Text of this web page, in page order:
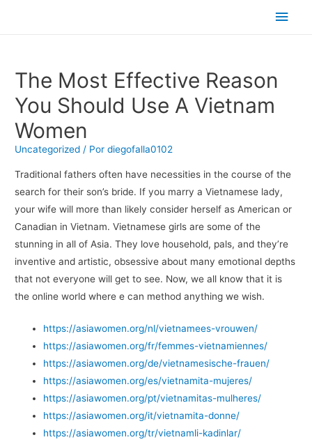
The Most Effective Reason
You Should Use A Vietnam
Women
Uncategorized / Pordiegofalla0102
Traditional fathers often have necessities in the course of the
search for their son’s bride. If you marry a Vietnamese lady,
your wife will more than likely consider herself as American or
Canadian in Vietnam. Vietnamese girls are some of the
stunning in all of Asia. They love household, pals, and they’re
inventive and artistic, obsessive about many emotional depths
that not everyone will get to see. Now, we all know that it is
the online world where e can method anything we wish.
https://asiawomen.org/nl/vietnamees-vrouwen/
https://asiawomen.org/fr/femmes-vietnamiennes/
https://asiawomen.org/de/vietnamesische-frauen/
https://asiawomen.org/es/vietnamita-mujeres/
https://asiawomen.org/pt/vietnamitas-mulheres/
https://asiawomen.org/it/vietnamita-donne/
https://asiawomen.org/tr/vietnamli-kadinlar/